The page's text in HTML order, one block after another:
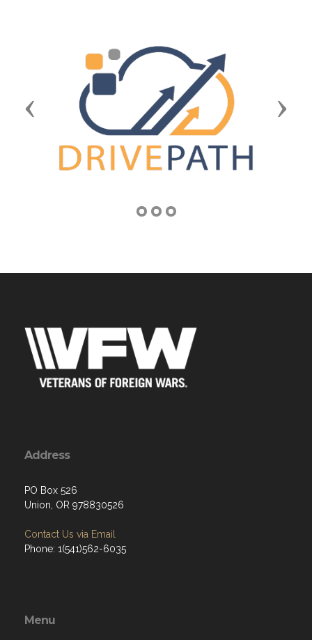
Previous Next
Address
PO Box 526
Union, OR 978830526
Contact Us via Email
Phone: 1(541)562-6035
Menu